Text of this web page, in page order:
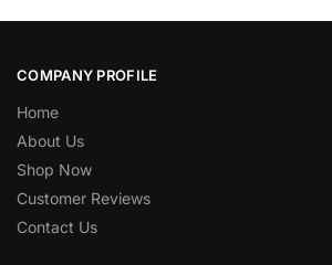
COMPANY PROFILE
Home
About Us
Shop Now
Customer Reviews
Contact Us